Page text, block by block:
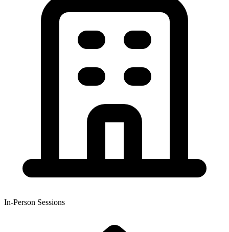
In-Person Sessions